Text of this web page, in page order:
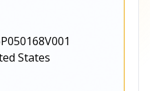
States